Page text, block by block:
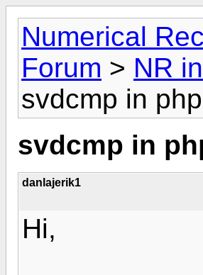
Numerical
Forum > NR
svdcmp in php
svdcmp in
danlajerik1
Hi,